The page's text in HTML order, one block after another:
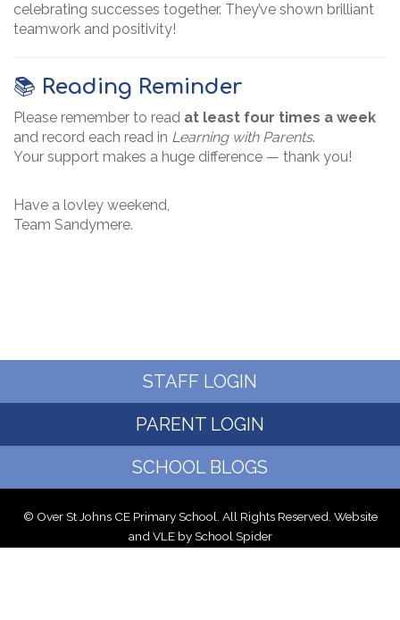
celebrating successes together. They’ve shown brilliant
teamwork and positivity!
📚 Reading Reminder
Please remember to read at least four times a week
and record each read in Learning with Parents.
Your support makes a huge difference — thank you!
Have a lovley weekend,
Team Sandymere.
STAFF LOGIN
PARENT LOGIN
SCHOOL BLOGS
© Over St Johns CE Primary School. All Rights Reserved. Website
and VLE bySchool Spider